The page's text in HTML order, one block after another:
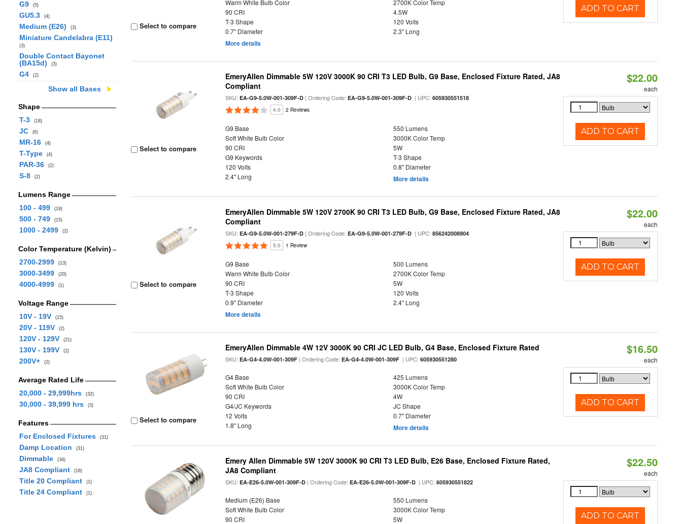
G9 (5)
GU5.3 (4)
Medium (E26) (3)
Miniature Candelabra (E11)
(3)
Double Contact Bayonet
(BA15d)
(3)
G4 (2)
Show all Bases
Shape
T-3
(18)
JC (6)
MR-16 (4)
T-Type (4)
PAR-36 (2)
S-8 (2)
Lumens Range
100 - 499
(19)
500 - 749 (15)
1000 - 2499 (2)
Color Temperature (Kelvin)
2700-2999
(13)
3000-3499 (20)
4000-4999 (1)
Voltage Range
10V - 19V
(15)
20V - 119V (2)
120V - 129V (21)
130V - 199V (2)
200V+ (2)
Average Rated Life
20,000 - 29,999hrs
(32)
30,000 - 39,999 hrs (3)
Features
For Enclosed Fixtures
(31)
Damp Location (31)
Dimmable (34)
JA8 Compliant (18)
Title 20 Compliant (1)
Title 24 Compliant (1)
Select to compare
Warm White Bulb Color
2700K Color Temp
90 CRI
4.5W
T-3 Shape
120 Volts
0.7" Diameter
2.3" Long
More details
ADD TO CART
Select to compare
EmeryAllen Dimmable 5W 120V 3000K 90 CRI T3 LED Bulb, G9 Base, Enclosed Fixture Rated, JA8
Compliant
SKU:EA-G9-5.0W-001-309F-D | Ordering Code:EA-G9-5.0W-001-309F-D | UPC:605930551518
4.0 2 Reviews
G9 Base
550 Lumens
Soft White Bulb Color
3000K Color Temp
90 CRI
5W
G9 Keywords
T-3 Shape
120 Volts
0.8" Diameter
2.4" Long
More details
$22.00
each
ADD TO CART
Select to compare
EmeryAllen Dimmable 5W 120V 2700K 90 CRI T3 LED Bulb, G9 Base, Enclosed Fixture Rated, JA8
Compliant
SKU:EA-G9-5.0W-001-279F-D | Ordering Code:EA-G9-5.0W-001-279F-D | UPC:856242008904
5.0 1 Review
G9 Base
500 Lumens
Warm White Bulb Color
2700K Color Temp
90 CRI
5W
T-3 Shape
120 Volts
0.9" Diameter
2.4" Long
More details
$22.00
each
ADD TO CART
Select to compare
EmeryAllen Dimmable 4W 12V 3000K 90 CRI JC LED Bulb, G4 Base, Enclosed Fixture Rated
SKU:EA-G4-4.0W-001-309F | Ordering Code:EA-G4-4.0W-001-309F | UPC:605930551280
G4 Base
425 Lumens
Soft White Bulb Color
3000K Color Temp
90 CRI
4W
G4/JC Keywords
JC Shape
12 Volts
0.7" Diameter
1.8" Long
More details
$16.50
each
ADD TO CART
Emery Allen Dimmable 5W 120V 3000K 90 CRI T3 LED Bulb, E26 Base, Enclosed Fixture Rated,
JA8 Compliant
SKU:EA-E26-5.0W-001-309F-D | Ordering Code:EA-E26-5.0W-001-309F-D | UPC:605930551822
Medium (E26) Base
550 Lumens
Soft White Bulb Color
3000K Color Temp
90 CRI
5W
$22.50
each
ADD TO CART